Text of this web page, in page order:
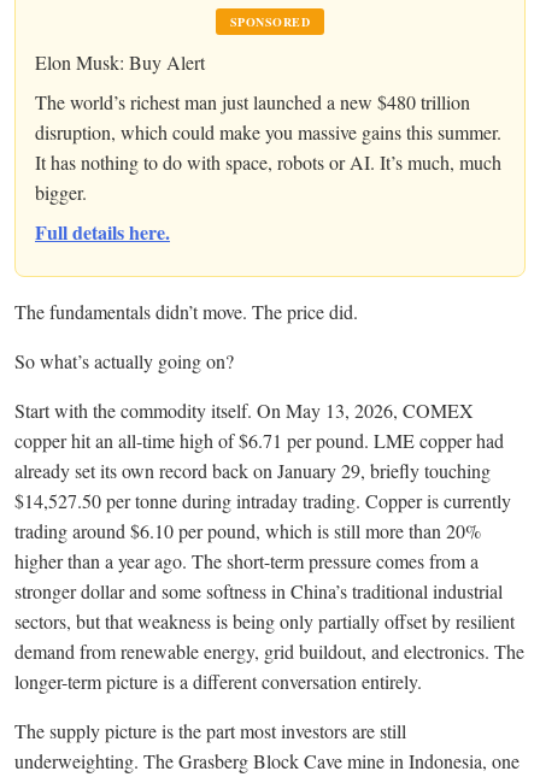
SPONSORED
Elon Musk: Buy Alert
The world’s richest man just launched a new $480 trillion
disruption, which could make you massive gains this summer.
It has nothing to do with space, robots or AI. It’s much, much
bigger.
Full details here.
The fundamentals didn’t move. The price did.
So what’s actually going on?
Start with the commodity itself. On May 13, 2026, COMEX
copper hit an all-time high of $6.71 per pound. LME copper had
already set its own record back on January 29, briefly touching
$14,527.50 per tonne during intraday trading. Copper is currently
trading around $6.10 per pound, which is still more than 20%
higher than a year ago. The short-term pressure comes from a
stronger dollar and some softness in China’s traditional industrial
sectors, but that weakness is being only partially offset by resilient
demand from renewable energy, grid buildout, and electronics. The
longer-term picture is a different conversation entirely.
The supply picture is the part most investors are still
underweighting. The Grasberg Block Cave mine in Indonesia, one